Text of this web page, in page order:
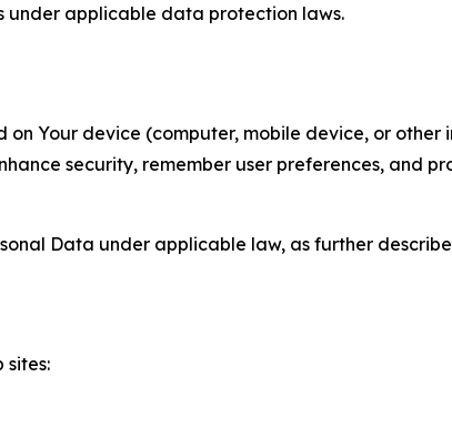
under applicable data protection laws.
Your device (computer, mobile device, or
security, remember user preferences, and
Data under applicable law, as further
sites: